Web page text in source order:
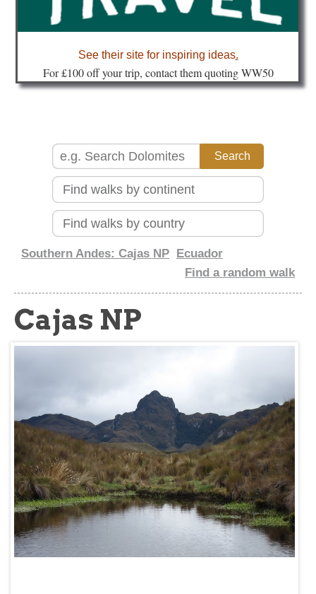
community
See their site for inspiring ideas.
For £100 off your trip, contact them quoting WW50
Southern Andes: Cajas NP Ecuador
Find a random walk
Cajas NP